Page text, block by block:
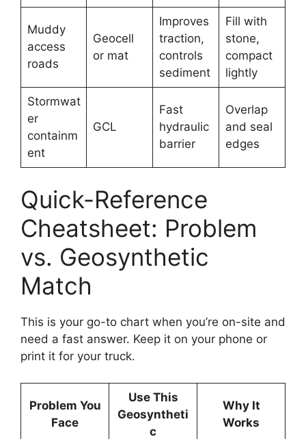
Muddy
access
roads
Geocell
or mat
Improves
traction,
controls
sediment
Fill with
stone,
compact
lightly
Stormwat
er
containm
ent
GCL
Fast
hydraulic
barrier
Overlap
and seal
edges
Quick-Reference
Cheatsheet: Problem
vs. Geosynthetic
Match
This is your go-to chart when you’re on-site and
need a fast answer. Keep it on your phone or
print it for your truck.
Problem You
Face
Use This
Geosyntheti
c
Why It
Works